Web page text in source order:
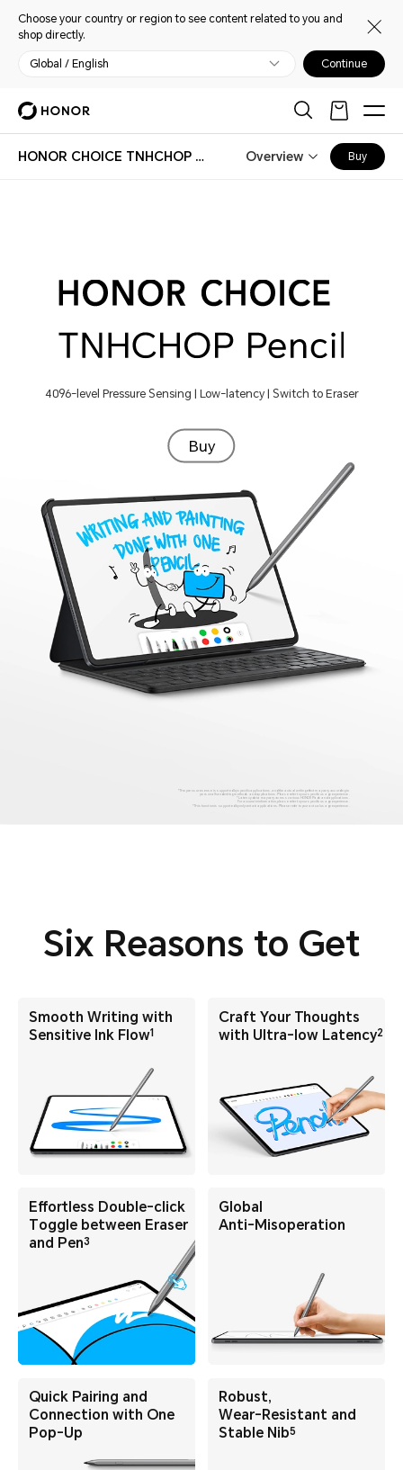
Choose your country or region to see content related to you and
shop directly.
Global / English Continue
HONOR CHOICE TNHCHOP Pencil Overview Buy
4096-level Pressure Sensing | Low-latency | Switch to Eraser
Buy
* The pressure sense is supported by specific applications, and the actual writing effect may vary according to
personal handwriting methods and applications. Please refer to your specific usage experience.
* Latency data may vary across various HONOR Pads and applications.
For accurate information, please refer to your specific usage experience.
* This function is supported by only certain applications. Please refer to your actual usage experience.
Six Reasons to Get
Smooth Writing with
Sensitive Ink Flow1
Craft Your Thoughts
with Ultra-low Latency2
Effortless Double-click
Togglebetween Eraser
and Pen3
Global
Anti-Misoperation
Quick Pairing and
Connection with One
Pop-Up
Robust,
Wear-Resistant and
Stable Nib5